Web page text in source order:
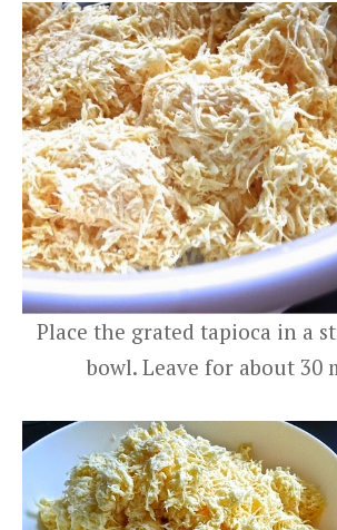
Place the grated tapioca in a
bowl. Leave for about 30